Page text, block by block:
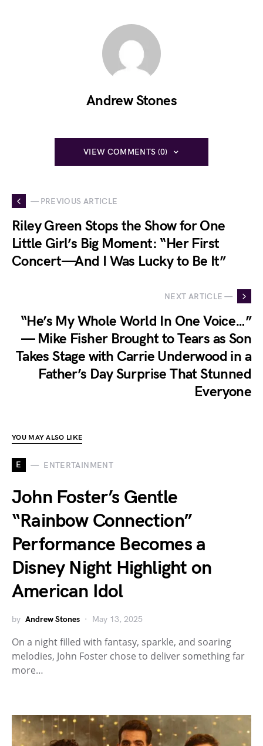
Andrew Stones
VIEW COMMENTS (0)
— PREVIOUS ARTICLE
Riley Green Stops the Show for One
Little Girl’s Big Moment: “Her First
Concert—And I Was Lucky to Be It”
NEXT ARTICLE —
“He’s My Whole World In One Voice…”
— Mike Fisher Brought to Tears as Son
Takes Stage with Carrie Underwood in a
Father’s Day Surprise That Stunned
Everyone
YOU MAY ALSO LIKE
E ENTERTAINMENT
John Foster’s Gentle
“Rainbow Connection”
Performance Becomes a
Disney Night Highlight on
American Idol
by Andrew Stones May 13, 2025
On a night filled with fantasy, sparkle, and soaring
melodies, John Foster chose to deliver something far
more…